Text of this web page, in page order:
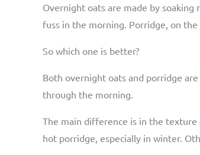
Overnight oats are made by
fuss in the morning. Porridge, on
So which one is better?
Both overnight oats and porridge
through the morning.
The main difference is in the
hot porridge, especially in winter.